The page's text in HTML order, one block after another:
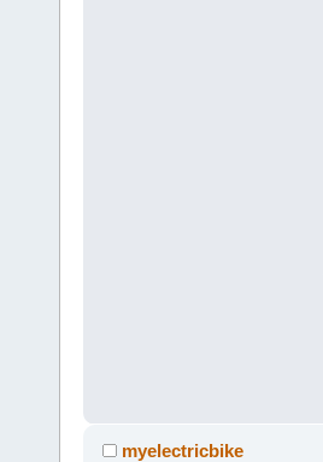
myelectricbike